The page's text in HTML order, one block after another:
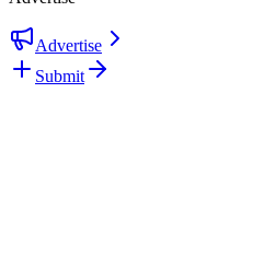
Advertise
Submit